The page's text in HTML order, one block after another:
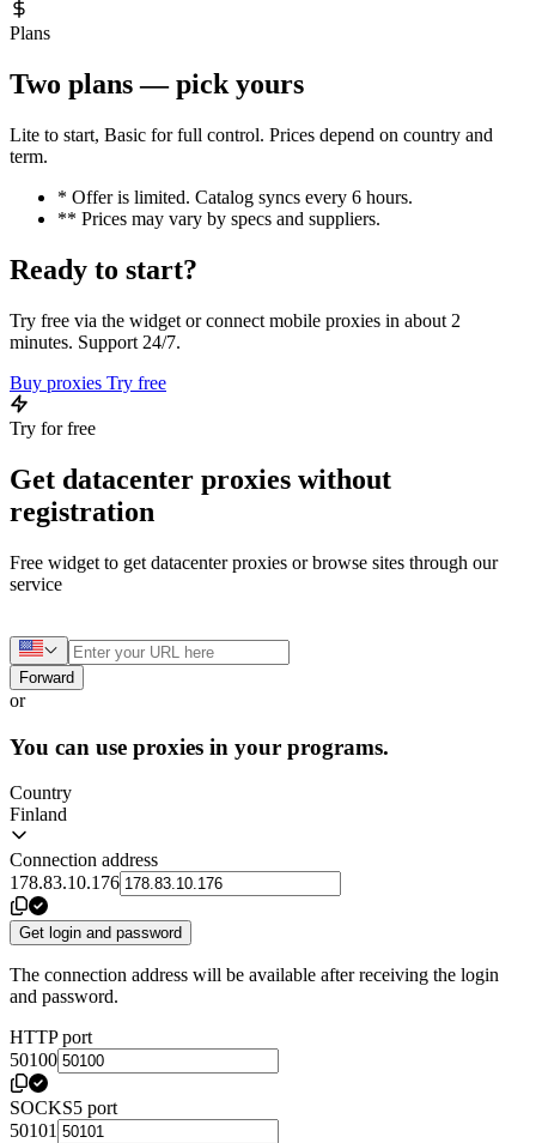
Plans
Two plans — pick yours
Lite to start, Basic for full control. Prices depend on country and
term.
* Offer is limited. Catalog syncs every 6 hours.
** Prices may vary by specs and suppliers.
Ready to start?
Try free via the widget or connect mobile proxies in about 2
minutes. Support 24/7.
Buy proxies Try free
Try for free
Get datacenter proxies without
registration
Free widget to get datacenter proxies or browse sites through our
service
Forward
or
You can use proxies in your programs.
Country
Finland
Connection address
178.83.10.176
Get login and password
The connection address will be available after receiving the login
and password.
HTTP port
50100
SOCKS5 port
50101